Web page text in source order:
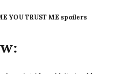
YOU TRUST ME spoilers